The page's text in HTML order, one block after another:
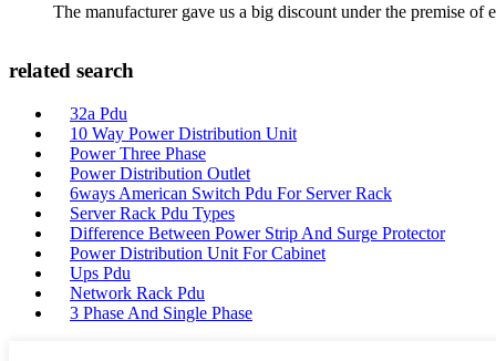
The manufacturer gave us a big discount under the premise
related search
32a Pdu
10 Way Power Distribution Unit
Power Three Phase
Power Distribution Outlet
6ways American Switch Pdu For Server Rack
Server Rack Pdu Types
Difference Between Power Strip And Surge Protector
Power Distribution Unit For Cabinet
Ups Pdu
Network Rack Pdu
3 Phase And Single Phase